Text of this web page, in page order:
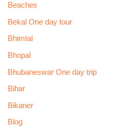
Beaches
Bekal One day tour
Bhimtal
Bhopal
Bhubaneswar One day trip
Bihar
Bikaner
Blog